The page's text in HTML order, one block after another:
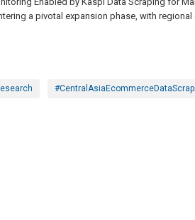
a pivotal expansion phase, with